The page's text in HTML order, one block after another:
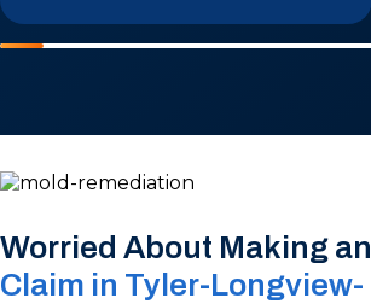
Worried About Making an
Claim in Tyler-Longview-